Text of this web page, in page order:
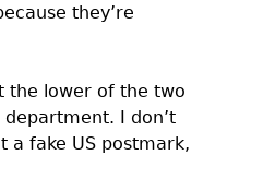
they’re
the lower of the two
I don’t
a fake US postmark,